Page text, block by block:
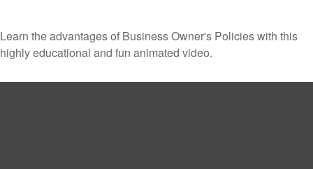
Learn the advantages of Business Owner's Policies with this
highly educational and fun animated video.